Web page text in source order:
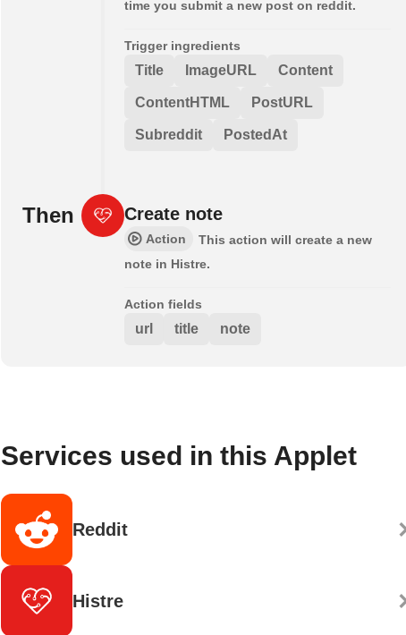
time you submit a new post on reddit.
Trigger ingredients
Title ImageURL Content
ContentHTML PostURL
Subreddit PostedAt
Then Create note
Action
This action will create a new
note in Histre.
Action fields
url title note
Services used in this Applet
Reddit
Histre